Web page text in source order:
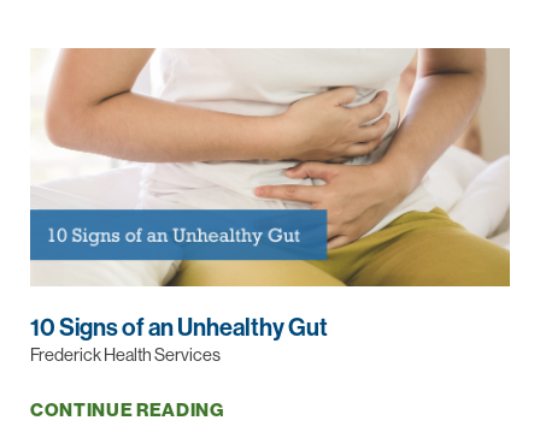
10 Signs of an Unhealthy Gut
Frederick Health Services
CONTINUE READING